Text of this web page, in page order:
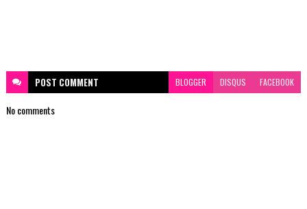
POST COMMENT BLOGGER DISQUS FACEBOOK
No comments